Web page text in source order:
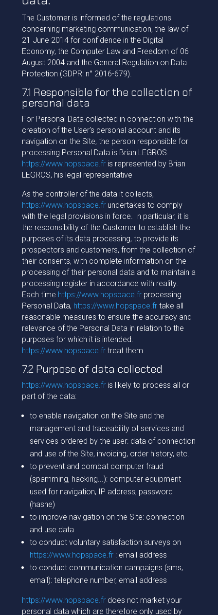
The Customer is informed of the regulations
concerning marketing communication, the law of
21 June 2014 for confidence in the Digital
Economy, the Computer Law and Freedom of 06
August 2004 and the General Regulation on Data
Protection (GDPR: n° 2016-679).
7.1 Responsible for the collection of
personal data
For Personal Data collected in connection with the
creation of the User's personal account and its
navigation on the Site, the person responsible for
processing Personal Data is Brian LEGROS.
https://www.hopspace.fr is represented by Brian
LEGROS, his legal representative
As the controller of the data it collects,
https://www.hopspace.frundertakes to comply
with the legal provisions in force. In particular, it is
the responsibility of the Customer to establish the
purposes of its data processing, to provide its
prospectors and customers, from the collection of
their consents, with complete information on the
processing of their personal data and to maintain a
processing register in accordance with reality.
Each time https://www.hopspace.frprocessing
Personal Data, https://www.hopspace.frtake all
reasonable measures to ensure the accuracy and
relevance of the Personal Data in relation to the
purposes for which it is intended.
https://www.hopspace.frtreat them.
7.2 Purpose of data collected
https://www.hopspace.fris likely to process all or
part of the data:
to enable navigation on the Site and the
management and traceability of services and
services ordered by the user: data of connection
and use of the Site, invoicing, order history, etc.
to prevent and combat computer fraud
(spamming, hacking...): computer equipment
used for navigation, IP address, password
(hashe)
to improve navigation on the Site: connection
and use data
to conduct voluntary satisfaction surveys on
https://www.hopspace.fr: email address
to conduct communication campaigns (sms,
email): telephone number, email address
https://www.hopspace.frdoes not market your
personal data which are therefore only used by